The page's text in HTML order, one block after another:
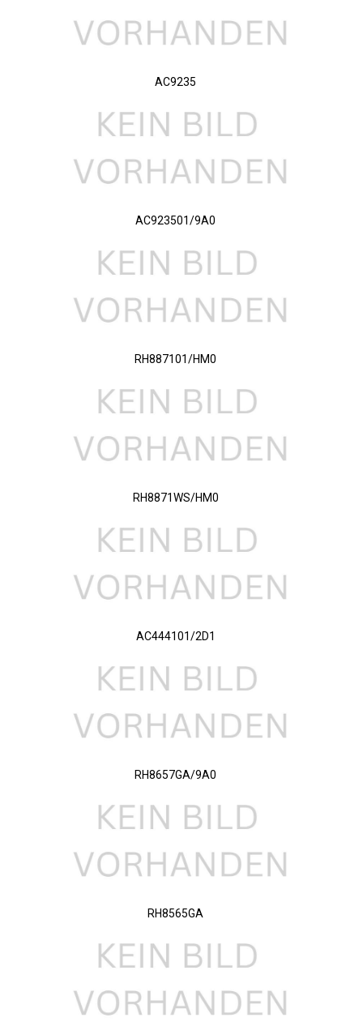
AC9235
AC923501/9A0
RH887101/HM0
RH8871WS/HM0
AC444101/2D1
RH8657GA/9A0
RH8565GA